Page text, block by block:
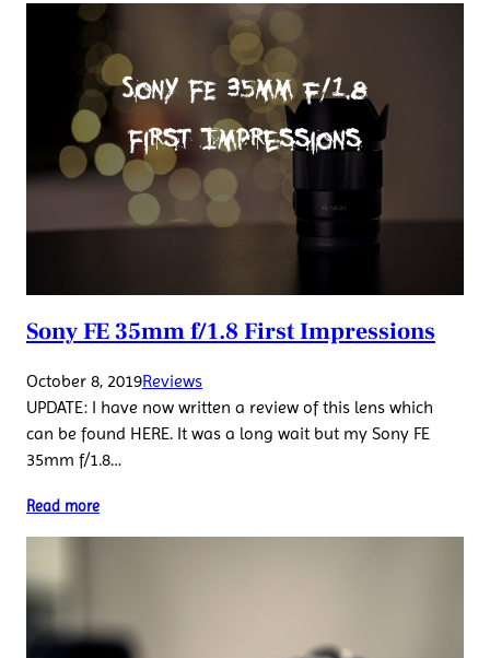
Sony FE 35mm f/1.8 First Impressions
October 8, 2019Reviews
UPDATE: I have now written a review of this lens which
can be found HERE. It was a long wait but my Sony FE
35mm f/1.8…
Read more